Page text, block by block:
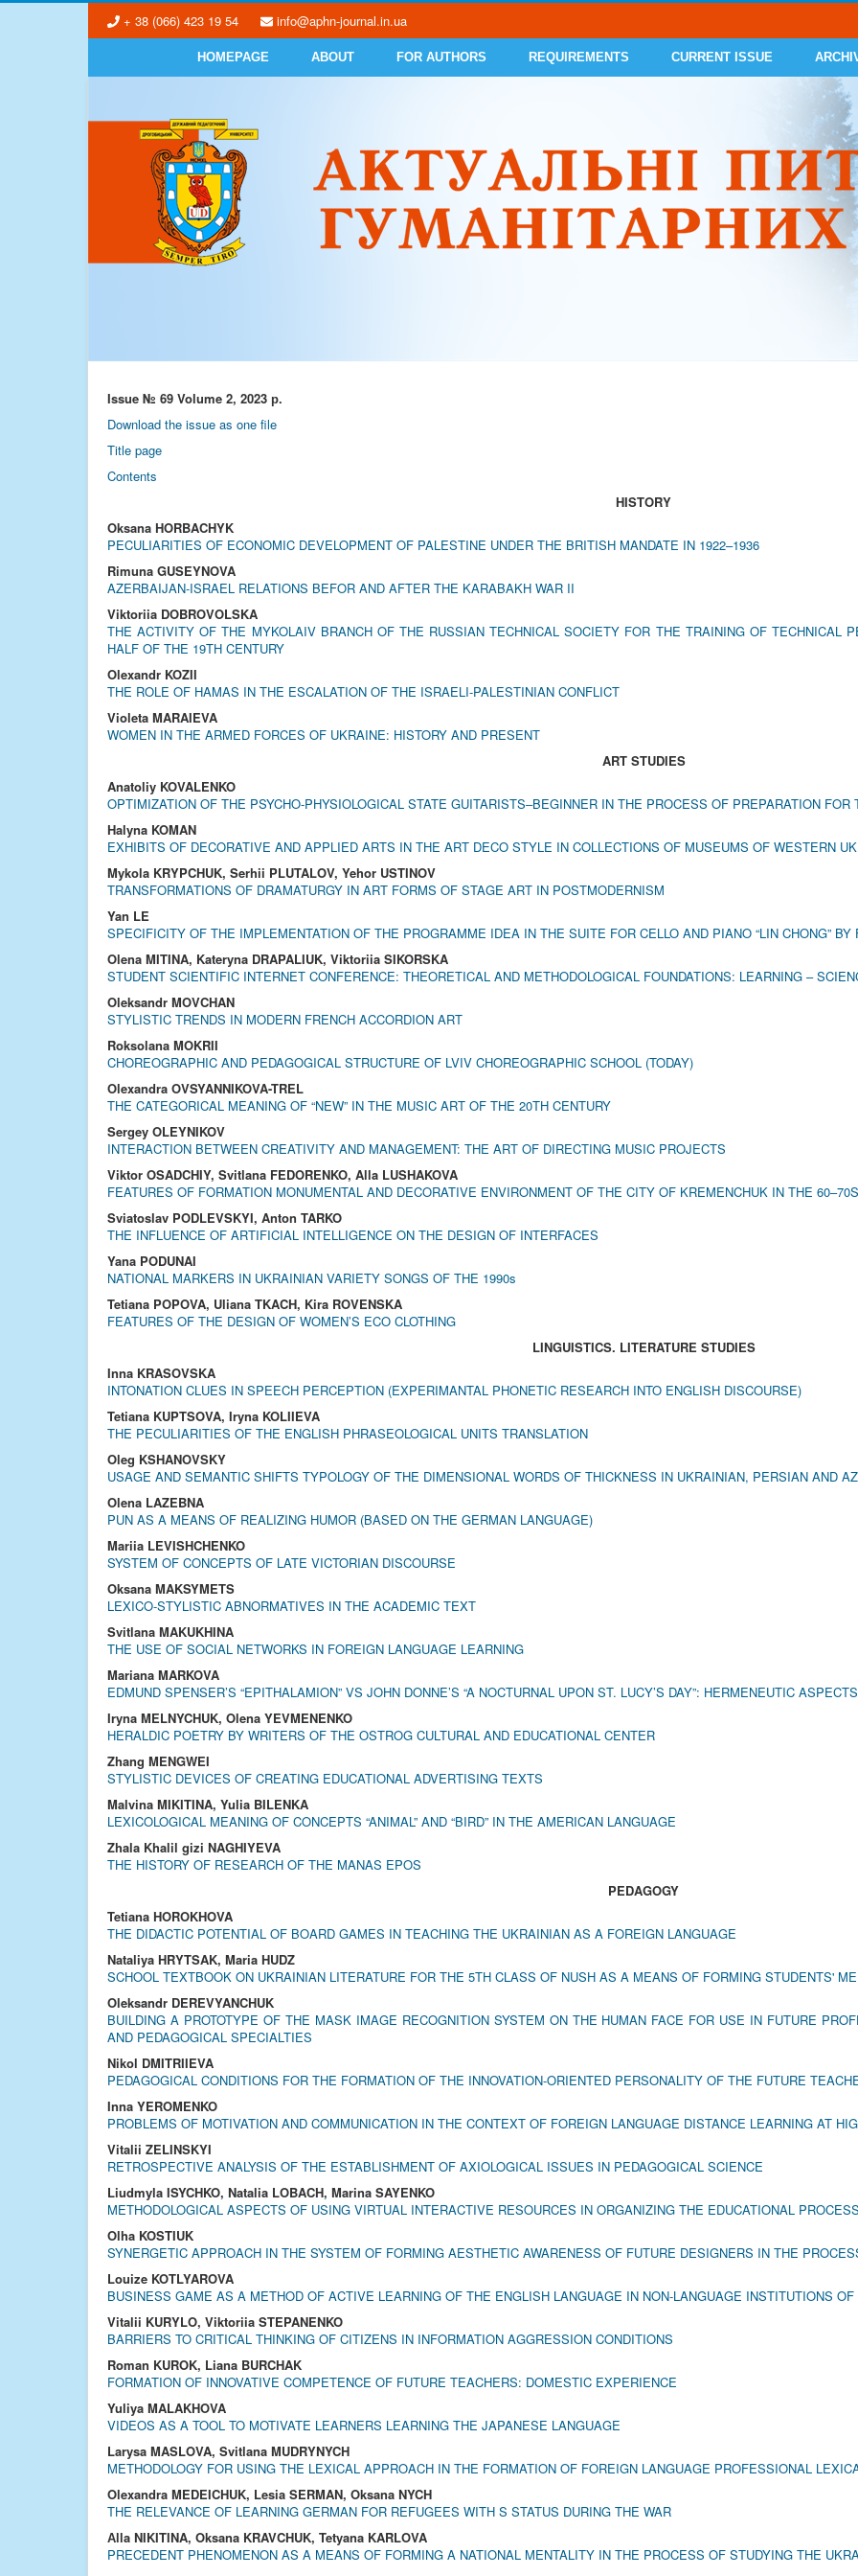
+ 38 (066) 423 19 54 info@aphn-journal.in.ua
HOMEPAGE ABOUT FOR AUTHORS REQUIREMENTS CURRENT ISSUE
Issue № 69 Volume 2, 2023 р.
Download the issue as one file
Title page
Contents
HISTORY
Oksana HORBACHYK
PECULIARITIES OF ECONOMIC DEVELOPMENT OF PALESTINE UNDER THE BRITISH MANDATE IN 1922–1936
Rimuna GUSEYNOVA
AZERBAIJAN-ISRAEL RELATIONS BEFOR AND AFTER THE KARABAKH WAR II
Viktoriia DOBROVOLSKA
THE ACTIVITY OF THE MYKOLAIV BRANCH OF THE RUSSIAN TECHNICAL SOCIETY FOR THE TRAINING OF TECHNICAL
HALF OF THE 19TH CENTURY
Olexandr KOZII
THE ROLE OF HAMAS IN THE ESCALATION OF THE ISRAELI-PALESTINIAN CONFLICT
Violeta MARAIEVA
WOMEN IN THE ARMED FORCES OF UKRAINE: HISTORY AND PRESENT
ART STUDIES
Anatoliy KOVALENKO
OPTIMIZATION OF THE PSYCHO-PHYSIOLOGICAL STATE GUITARISTS‒BEGINNER IN THE PROCESS OF PREPARATION FOR
Halyna KOMAN
EXHIBITS OF DECORATIVE AND APPLIED ARTS IN THE ART DECO STYLE IN COLLECTIONS OF MUSEUMS OF WESTERN
Mykola KRYPCHUK, Serhii PLUTALOV, Yehor USTINOV
TRANSFORMATIONS OF DRAMATURGY IN ART FORMS OF STAGE ART IN POSTMODERNISM
Yan LE
SPECIFICITY OF THE IMPLEMENTATION OF THE PROGRAMME IDEA IN THE SUITE FOR CELLO AND PIANO “LIN CHONG” BY
Olena MITINA, Kateryna DRAPALIUK, Viktoriia SIKORSKA
STUDENT SCIENTIFIC INTERNET CONFERENCE: THEORETICAL AND METHODOLOGICAL FOUNDATIONS: LEARNING –
Oleksandr MOVCHAN
STYLISTIC TRENDS IN MODERN FRENCH ACCORDION ART
Roksolana MOKRII
CHOREOGRAPHIC AND PEDAGOGICAL STRUCTURE OF LVIV CHOREOGRAPHIC SCHOOL (TODAY)
Olexandra OVSYANNIKOVA-TREL
THE CATEGORICAL MEANING OF “NEW” IN THE MUSIC ART OF THE 20TH CENTURY
Sergey OLEYNIKOV
INTERACTION BETWEEN CREATIVITY AND MANAGEMENT: THE ART OF DIRECTING MUSIC PROJECTS
Viktor OSADCHIY, Svitlana FEDORENKO, Alla LUSHAKOVA
FEATURES OF FORMATION MONUMENTAL AND DECORATIVE ENVIRONMENT OF THE CITY OF KREMENCHUK IN THE
Sviatoslav PODLEVSKYI, Anton TARKO
THE INFLUENCE OF ARTIFICIAL INTELLIGENCE ON THE DESIGN OF INTERFACES
Yana PODUNAI
NATIONAL MARKERS IN UKRAINIAN VARIETY SONGS OF THE 1990s
Tetiana POPOVA, Uliana TKACH, Kira ROVENSKA
FEATURES OF THE DESIGN OF WOMEN’S ECO CLOTHING
LINGUISTICS. LITERATURE STUDIES
Inna KRASOVSKA
INTONATION CLUES IN SPEECH PERCEPTION (EXPERIMANTAL PHONETIC RESEARCH INTO ENGLISH DISCOURSE)
Tetiana KUPTSOVA, Iryna KOLIIEVA
THE PECULIARITIES OF THE ENGLISH PHRASEOLOGICAL UNITS TRANSLATION
Oleg KSHANOVSKY
USAGE AND SEMANTIC SHIFTS TYPOLOGY OF THE DIMENSIONAL WORDS OF THICKNESS IN UKRAINIAN, PERSIAN AND
Olena LAZEBNA
PUN AS A MEANS OF REALIZING HUMOR (BASED ON THE GERMAN LANGUAGE)
Mariia LEVISHCHENKO
SYSTEM OF CONCEPTS OF LATE VICTORIAN DISCOURSE
Oksana MAKSYMETS
LEXICO-STYLISTIC ABNORMATIVES IN THE ACADEMIC TEXT
Svitlana MAKUKHINA
THE USE OF SOCIAL NETWORKS IN FOREIGN LANGUAGE LEARNING
Mariana MARKOVA
EDMUND SPENSER’S “EPITHALAMION” VS JOHN DONNE’S “A NOCTURNAL UPON ST. LUCY’S DAY”: HERMENEUTIC ASPECTS
Iryna MELNYCHUK, Olena YEVMENENKO
HERALDIC POETRY BY WRITERS OF THE OSTROG CULTURAL AND EDUCATIONAL CENTER
Zhang MENGWEI
STYLISTIC DEVICES OF CREATING EDUCATIONAL ADVERTISING TEXTS
Malvina MIKITINA, Yulia BILENKA
LEXICOLOGICAL MEANING OF CONCEPTS “ANIMAL” AND “BIRD” IN THE AMERICAN LANGUAGE
Zhala Khalil gizi NAGHIYEVA
THE HISTORY OF RESEARCH OF THE MANAS EPOS
PEDAGOGY
Tetiana HOROKHOVA
THE DIDACTIC POTENTIAL OF BOARD GAMES IN TEACHING THE UKRAINIAN AS A FOREIGN LANGUAGE
Nataliya HRYTSAK, Maria HUDZ
SCHOOL TEXTBOOK ON UKRAINIAN LITERATURE FOR THE 5TH CLASS OF NUSH AS A MEANS OF FORMING STUDENTS'
Oleksandr DEREVYANCHUK
BUILDING A PROTOTYPE OF THE MASK IMAGE RECOGNITION SYSTEM ON THE HUMAN FACE FOR USE IN FUTURE
AND PEDAGOGICAL SPECIALTIES
Nikol DMITRIIEVA
PEDAGOGICAL CONDITIONS FOR THE FORMATION OF THE INNOVATION-ORIENTED PERSONALITY OF THE FUTURE
Inna YEROMENKO
PROBLEMS OF MOTIVATION AND COMMUNICATION IN THE CONTEXT OF FOREIGN LANGUAGE DISTANCE LEARNING AT
Vitalii ZELINSKYI
RETROSPECTIVE ANALYSIS OF THE ESTABLISHMENT OF AXIOLOGICAL ISSUES IN PEDAGOGICAL SCIENCE
Liudmyla ISYCHKO, Natalia LOBACH, Marina SAYENKO
METHODOLOGICAL ASPECTS OF USING VIRTUAL INTERACTIVE RESOURCES IN ORGANIZING THE EDUCATIONAL
Olha KOSTIUK
SYNERGETIC APPROACH IN THE SYSTEM OF FORMING AESTHETIC AWARENESS OF FUTURE DESIGNERS IN THE
Louize KOTLYAROVA
BUSINESS GAME AS A METHOD OF ACTIVE LEARNING OF THE ENGLISH LANGUAGE IN NON-LANGUAGE INSTITUTIONS
Vitalii KURYLO, Viktoriia STEPANENKO
BARRIERS TO CRITICAL THINKING OF CITIZENS IN INFORMATION AGGRESSION CONDITIONS
Roman KUROK, Liana BURCHAK
FORMATION OF INNOVATIVE COMPETENCE OF FUTURE TEACHERS: DOMESTIC EXPERIENCE
Yuliya MALAKHOVA
VIDEOS AS A TOOL TO MOTIVATE LEARNERS LEARNING THE JAPANESE LANGUAGE
Larysa MASLOVA, Svitlana MUDRYNYCH
METHODOLOGY FOR USING THE LEXICAL APPROACH IN THE FORMATION OF FOREIGN LANGUAGE PROFESSIONAL
Olexandra MEDEICHUK, Lesia SERMAN, Oksana NYCH
THE RELEVANCE OF LEARNING GERMAN FOR REFUGEES WITH S STATUS DURING THE WAR
Аlla NIKITINA, Oksana KRAVCHUK, Tetyana KARLOVA
PRECEDENT PHENOMENON AS A MEANS OF FORMING A NATIONAL MENTALITY IN THE PROCESS OF STUDYING THE